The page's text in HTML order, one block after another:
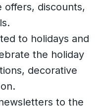
discounts,
to holidays and
the holiday
decorative
to the